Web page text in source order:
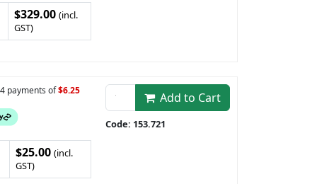
$329.00 (incl.
GST)
payments of$6.25
$25.00 (incl.
GST)
Add to Cart
Code: 153.721